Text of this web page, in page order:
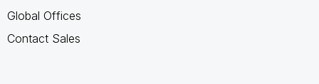
Global Offices
Contact Sales